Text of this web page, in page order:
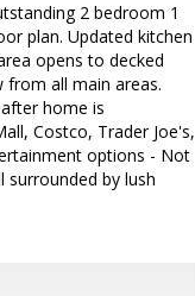
2 bedroom 1
plan. Updated kitchen
opens to decked
all main areas.
home is
Costco, Trader Joe's,
options - Not
by lush